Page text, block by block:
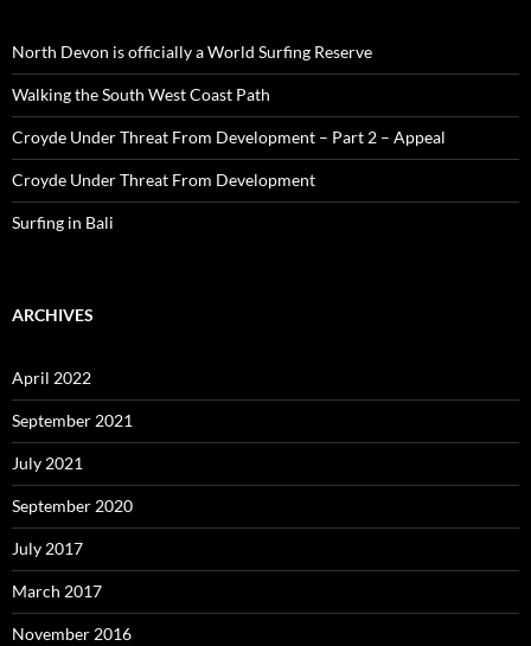
North Devon is officially a World Surfing Reserve
Walking the South West Coast Path
Croyde Under Threat From Development – Part 2 – Appeal
Croyde Under Threat From Development
Surfing in Bali
ARCHIVES
April 2022
September 2021
July 2021
September 2020
July 2017
March 2017
November 2016